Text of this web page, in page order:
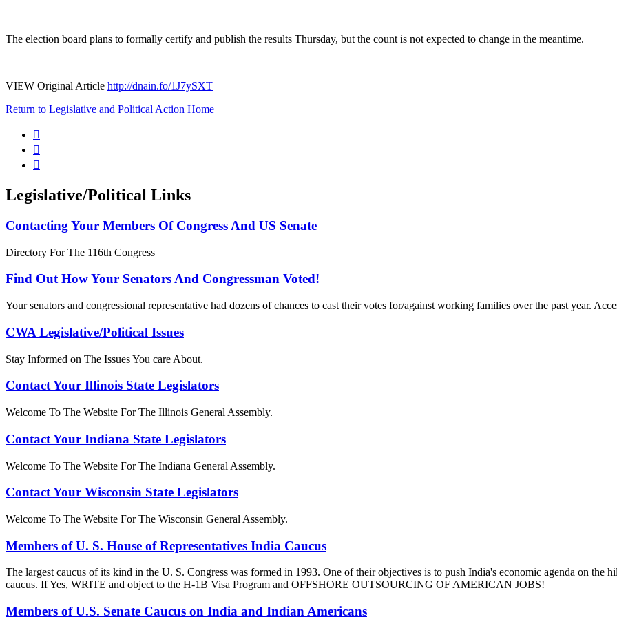
The election board plans to formally certify and publish the results Thursday, but the count is not expected to change in the meantime.
VIEW Original Article http://dnain.fo/1J7ySXT
Return to Legislative and Political Action Home



Legislative/Political Links
Contacting Your Members Of Congress And US Senate
Directory For The 116th Congress
Find Out How Your Senators And Congressman Voted!
Your senators and congressional representative had dozens of chances to cast their votes for/against working families over the past year.
CWA Legislative/Political Issues
Stay Informed on The Issues You care About.
Contact Your Illinois State Legislators
Welcome To The Website For The Illinois General Assembly.
Contact Your Indiana State Legislators
Welcome To The Website For The Indiana General Assembly.
Contact Your Wisconsin State Legislators
Welcome To The Website For The Wisconsin General Assembly.
Members of U. S. House of Representatives India Caucus
The largest caucus of its kind in the U. S. Congress was formed in 1993. One of their objectives is to push India's economic agenda on the
caucus. If Yes, WRITE and object to the H-1B Visa Program and OFFSHORE OUTSOURCING OF AMERICAN JOBS!
Members of U.S. Senate Caucus on India and Indian Americans